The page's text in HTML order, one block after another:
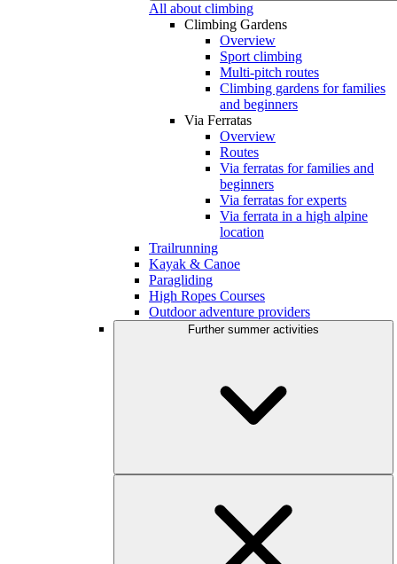
All about climbing
Climbing Gardens
Overview
Sport climbing
Multi-pitch routes
Climbing gardens for families
and beginners
Via Ferratas
Overview
Routes
Via ferratas for families and
beginners
Via ferratas for experts
Via ferrata in a high alpine
location
Trailrunning
Kayak & Canoe
Paragliding
High Ropes Courses
Outdoor adventure providers
Further summer activities